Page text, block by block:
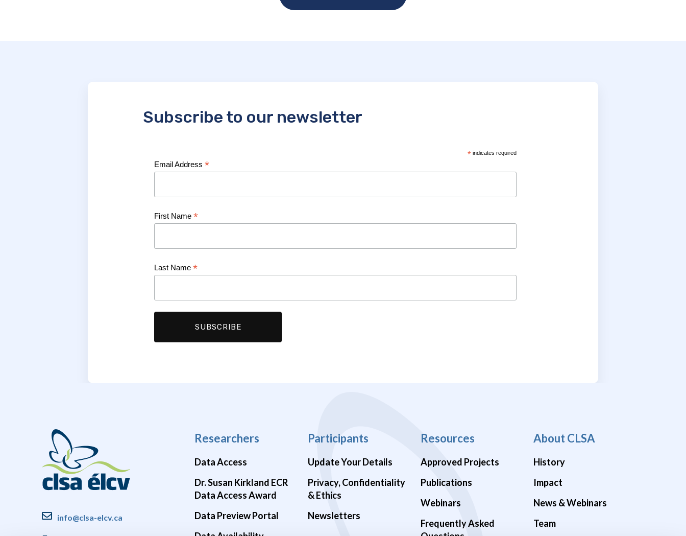
Subscribe to our newsletter
* indicates required
Email Address *
First Name *
Last Name *
info@clsa-elcv.ca
Researchers
Data Access
Dr. Susan Kirkland ECR
Data Access Award
Data Preview Portal
Participants
Update Your Details
Privacy, Confidentiality
& Ethics
Newsletters
Resources
Approved Projects
Publications
Webinars
Frequently Asked
About CLSA
History
Impact
News & Webinars
Team